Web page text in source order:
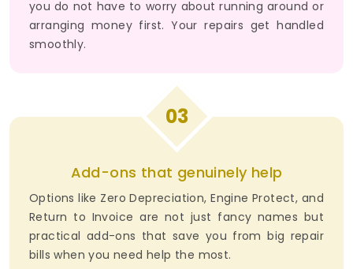
you do not have to worry about running around or
arranging money first. Your repairs get handled
smoothly.
03
Add-ons that genuinely help
Options like Zero Depreciation, Engine Protect, and
Return to Invoice are not just fancy names but
practical add-ons that save you from big repair
bills when you need help the most.